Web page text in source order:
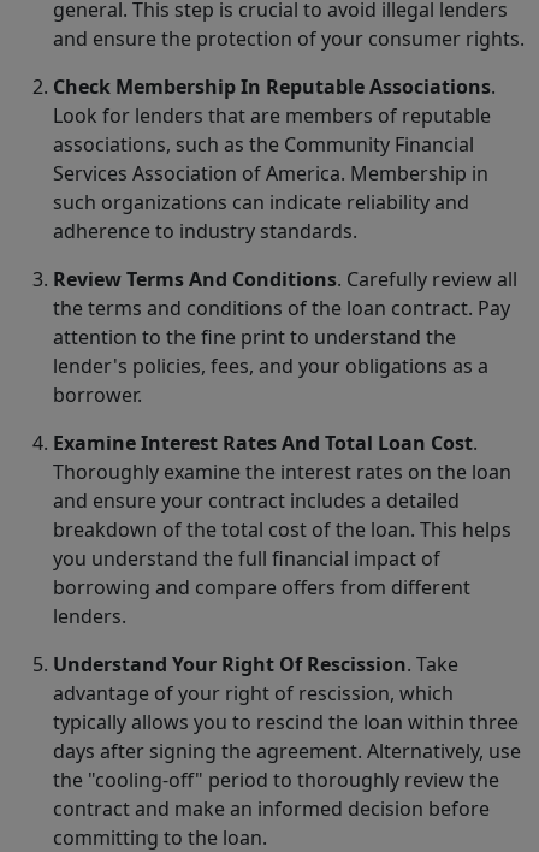
general. This step is crucial to avoid illegal lenders
and ensure the protection of your consumer rights.
Check Membership In Reputable Associations.
Look for lenders that are members of reputable
associations, such as the Community Financial
Services Association of America. Membership in
such organizations can indicate reliability and
adherence to industry standards.
Review Terms And Conditions. Carefully review all
the terms and conditions of the loan contract. Pay
attention to the fine print to understand the
lender's policies, fees, and your obligations as a
borrower.
Examine Interest Rates And Total Loan Cost.
Thoroughly examine the interest rates on the loan
and ensure your contract includes a detailed
breakdown of the total cost of the loan. This helps
you understand the full financial impact of
borrowing and compare offers from different
lenders.
Understand Your Right Of Rescission. Take
advantage of your right of rescission, which
typically allows you to rescind the loan within three
days after signing the agreement. Alternatively, use
the "cooling-off" period to thoroughly review the
contract and make an informed decision before
committing to the loan.